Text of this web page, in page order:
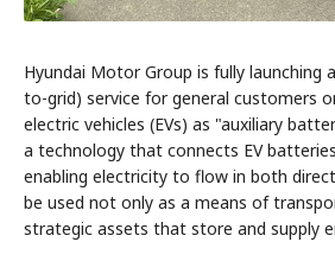
Hyundai Motor Group is fully launching
to-grid) service for general customers
electric vehicles (EVs) as "auxiliary
a technology that connects EV
enabling electricity to flow in both
be used not only as a means of
strategic assets that store and supply